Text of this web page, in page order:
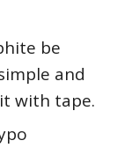
be
and
with tape.